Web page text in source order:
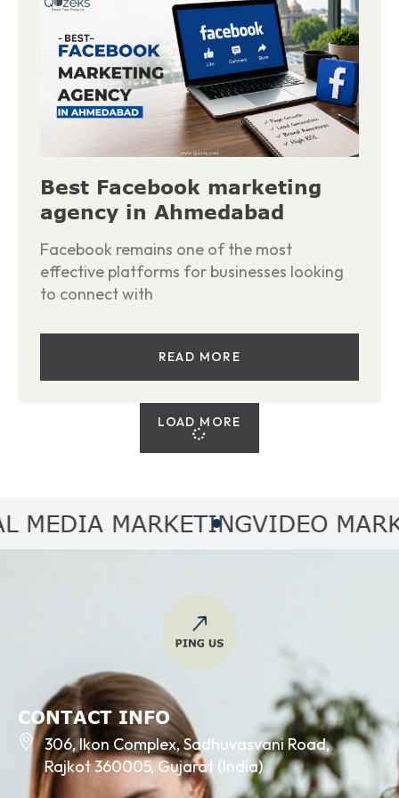
Best Facebook marketing
agency in Ahmedabad
Facebook remains one of the most
effective platforms for businesses looking
to connect with
READ MORE
LOAD MORE
MARKETINGVIDEO
CONTACT INFO
306, Ikon Complex, Sadhuvasvani Road,
Rajkot 360005, Gujarat (India)